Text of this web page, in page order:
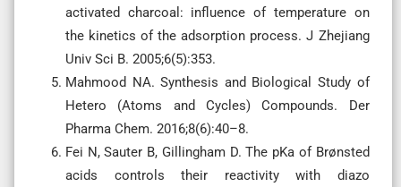
activated charcoal: influence of temperature on
the kinetics of the adsorption process. J Zhejiang
Univ Sci B. 2005;6(5):353.
Mahmood NA. Synthesis and Biological Study of
Hetero (Atoms and Cycles) Compounds. Der
Pharma Chem. 2016;8(6):40–8.
Fei N, Sauter B, Gillingham D. The pKa of Brønsted
acids controls their reactivity with diazo